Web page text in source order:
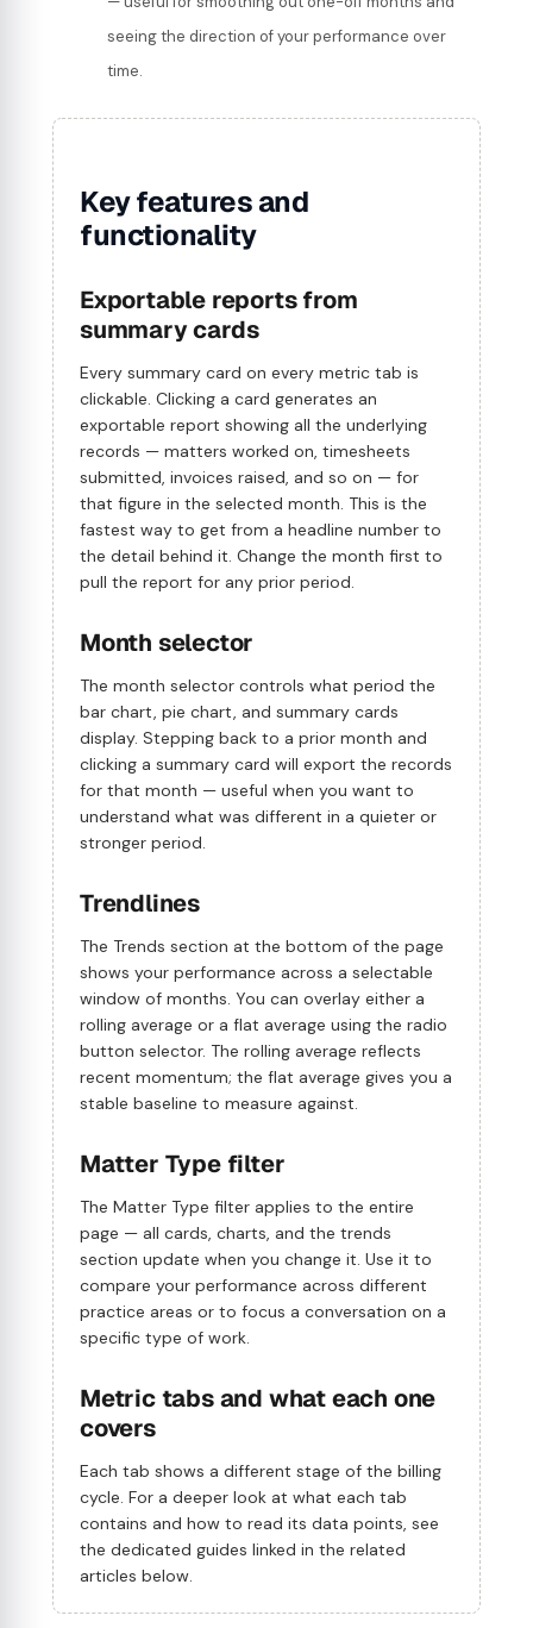
seeing the direction of your performance over
time.
Key features and
functionality
Exportable reports from
summary cards
Every summary card on every metric tab is
clickable. Clicking a card generates an
exportable report showing all the underlying
records — matters worked on, timesheets
submitted, invoices raised, and so on — for
that figure in the selected month. This is the
fastest way to get from a headline number to
the detail behind it. Change the month first to
pull the report for any prior period.
Month selector
The month selector controls what period the
bar chart, pie chart, and summary cards
display. Stepping back to a prior month and
clicking a summary card will export the records
for that month — useful when you want to
understand what was different in a quieter or
stronger period.
Trendlines
The Trends section at the bottom of the page
shows your performance across a selectable
window of months. You can overlay either a
rolling average or a flat average using the radio
button selector. The rolling average reflects
recent momentum; the flat average gives you a
stable baseline to measure against.
Matter Type filter
The Matter Type filter applies to the entire
page — all cards, charts, and the trends
section update when you change it. Use it to
compare your performance across different
practice areas or to focus a conversation on a
specific type of work.
Metric tabs and what each one
covers
Each tab shows a different stage of the billing
cycle. For a deeper look at what each tab
contains and how to read its data points, see
the dedicated guides linked in the related
articles below.